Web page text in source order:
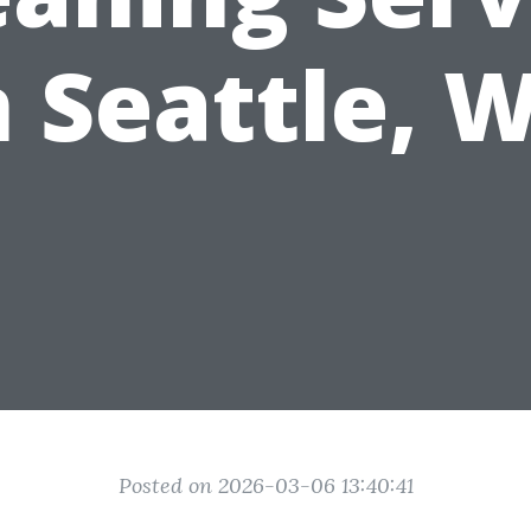
Seattle,
Posted on 2026-03-06 13:40:41